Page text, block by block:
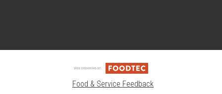
Food & Service Feedback